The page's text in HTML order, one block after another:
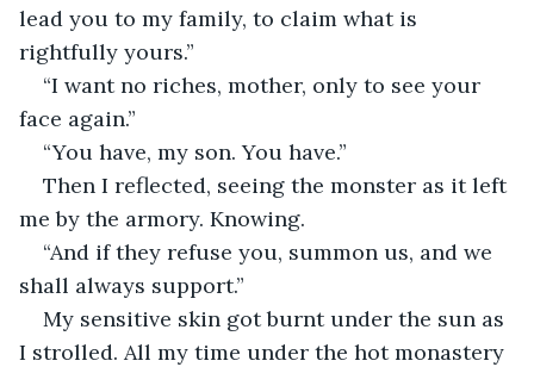
lead you to my family, to claim what is
rightfully yours.”
“I want no riches, mother, only to see your
face again.”
“You have, my son. You have.”
Then I reflected, seeing the monster as it left
me by the armory. Knowing.
“And if they refuse you, summon us, and we
shall always support.”
My sensitive skin got burnt under the sun as
I strolled. All my time under the hot monastery